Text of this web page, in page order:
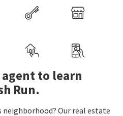
to learn
Run.
Our real estate